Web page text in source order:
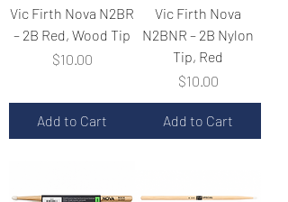
Vic Firth Nova N2BR
– 2B Red, Wood Tip
Price
$10.00
Add to Cart
Vic Firth Nova
N2BNR – 2B Nylon
Tip, Red
Price
$10.00
Add to Cart